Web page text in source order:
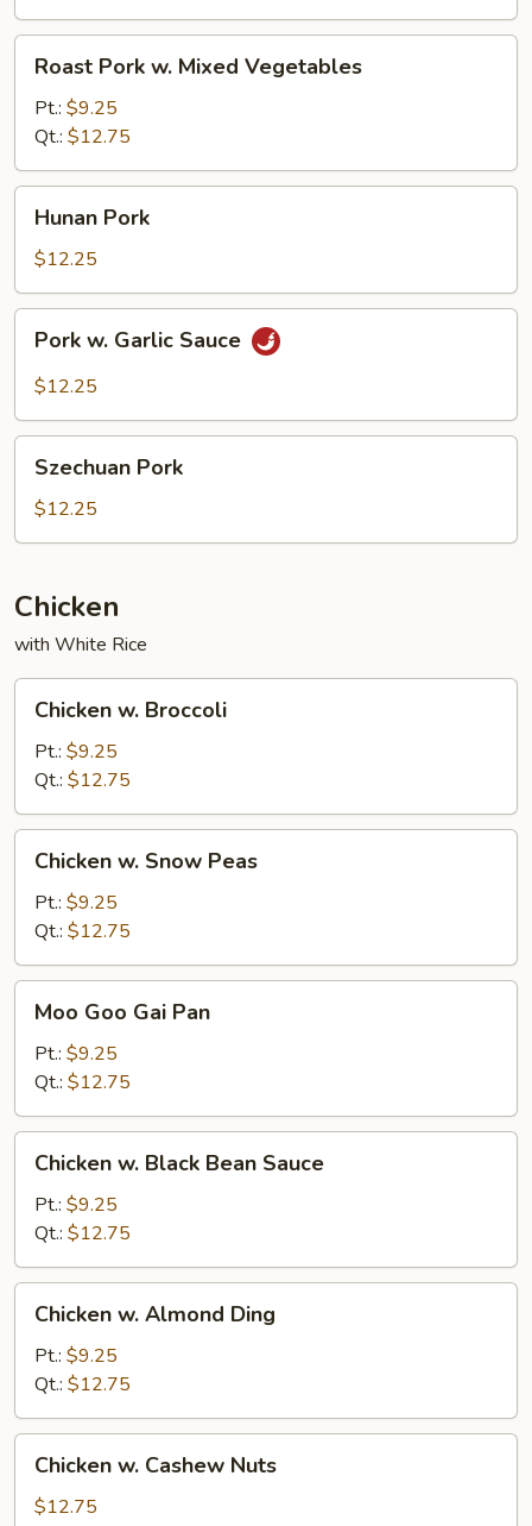
Pork
Mixed
Vegetables
Roast Pork w. Mixed Vegetables
Pt.: $9.25
Qt.: $12.75
Pork
Hunan Pork
$12.25
Garlic
Pork w. Garlic Sauce
$12.25
Pork
Szechuan Pork
$12.25
Chicken
with White Rice
Broccoli
Chicken w. Broccoli
Pt.: $9.25
Qt.: $12.75
Snow
Peas
Chicken w. Snow Peas
Pt.: $9.25
Qt.: $12.75
Goo
Gai
Pan
Moo Goo Gai Pan
Pt.: $9.25
Qt.: $12.75
Black
Bean
Sauce
Chicken w. Black Bean Sauce
Pt.: $9.25
Qt.: $12.75
Almond
Ding
Chicken w. Almond Ding
Pt.: $9.25
Qt.: $12.75
Cashew
Chicken w. Cashew Nuts
$12.75